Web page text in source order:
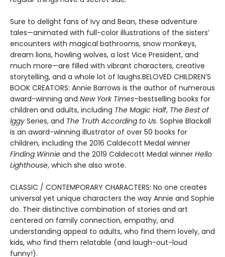
Sure to delight fans of Ivy and Bean, these adventure
tales—animated with full-color illustrations of the sisters’
encounters with magical bathrooms, snow monkeys,
dream lions, howling wolves, a lost Vice President, and
much more—are filled with vibrant characters, creative
storytelling, and a whole lot of laughs.BELOVED CHILDREN’S
BOOK CREATORS: Annie Barrows is the author of numerous
award-winning and New York Times–bestselling books for
children and adults, including The Magic Half, The Best of
Iggy Series, and The Truth According to Us. Sophie Blackall
is an award-winning illustrator of over 50 books for
children, including the 2016 Caldecott Medal winner
Finding Winnie and the 2019 Caldecott Medal winner Hello
Lighthouse, which she also wrote.
CLASSIC / CONTEMPORARY CHARACTERS: No one creates
universal yet unique characters the way Annie and Sophie
do. Their distinctive combination of stories and art
centered on family connection, empathy, and
understanding appeal to adults, who find them lovely, and
kids, who find them relatable (and laugh-out-loud
funny!).